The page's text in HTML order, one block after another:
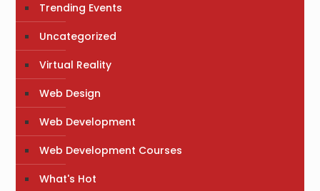
Trending Events
Uncategorized
Virtual Reality
Web Design
Web Development
Web Development Courses
What's Hot